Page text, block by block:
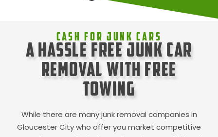
Cash For Junk Cars
A Hassle Free Junk Car
Removal with Free
Towing
While there are many junk removal companies in
Gloucester Citywho offer you market competitive